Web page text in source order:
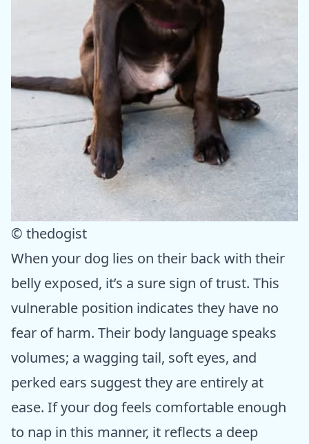
© thedogist
When your dog lies on their back with their
belly exposed, it’s a sure sign of trust. This
vulnerable position indicates they have no
fear of harm. Their body language speaks
volumes; a wagging tail, soft eyes, and
perked ears suggest they are entirely at
ease. If your dog feels comfortable enough
to nap in this manner, it reflects a deep